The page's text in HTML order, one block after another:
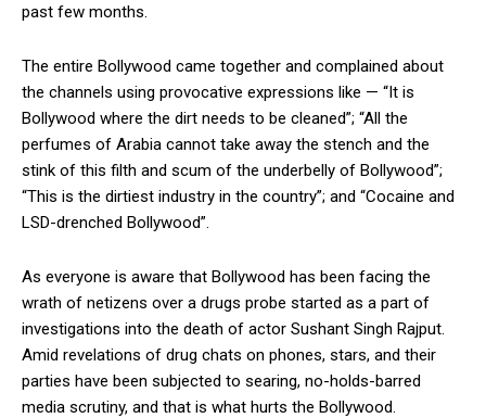
past few months.
The entire Bollywood came together and complained about
the channels using provocative expressions like — “It is
Bollywood where the dirt needs to be cleaned”; “All the
perfumes of Arabia cannot take away the stench and the
stink of this filth and scum of the underbelly of Bollywood”;
“This is the dirtiest industry in the country”; and “Cocaine and
LSD-drenched Bollywood”.
As everyone is aware that Bollywood has been facing the
wrath of netizens over a drugs probe started as a part of
investigations into the death of actor Sushant Singh Rajput.
Amid revelations of drug chats on phones, stars, and their
parties have been subjected to searing, no-holds-barred
media scrutiny, and that is what hurts the Bollywood.